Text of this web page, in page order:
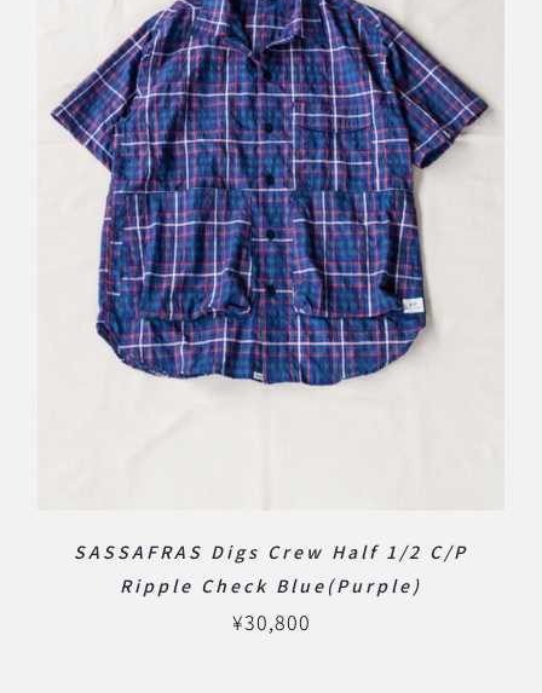
SASSAFRAS Digs Crew Half 1/2 C/P
Ripple Check Blue(Purple)
¥30,800